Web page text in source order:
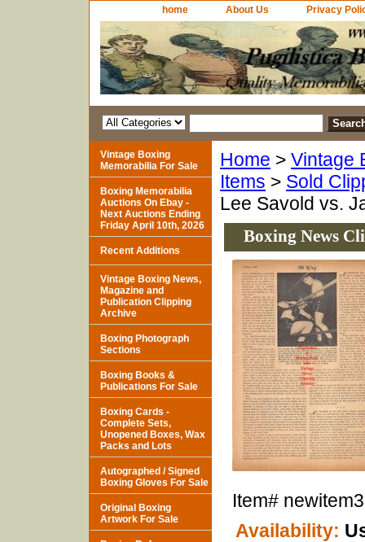
home About Us Privacy
Home > Vintage
Items > Sold
Lee Savold vs.
Boxing News
Item#
Availability:
Vintage Boxing
Memorabilia For Sale
Boxing Memorabilia
Auctions On Ebay -
Next Auctions Ending
Friday April 10th, 2026
Recent Additions
Vintage Boxing News,
Magazine and
Publication Clipping
Archive
Boxing Photograph
Sections
Boxing Books &
Publications For Sale
Boxing Cards -
Complete Sets,
Unopened Boxes, Wax
Packs and Lots
Autographed / Signed
Boxing Gloves For Sale
Original Boxing
Artwork For Sale